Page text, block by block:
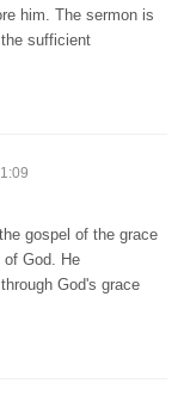
him. The sermon is
sufficient
gospel of the grace
of God. He
God's grace